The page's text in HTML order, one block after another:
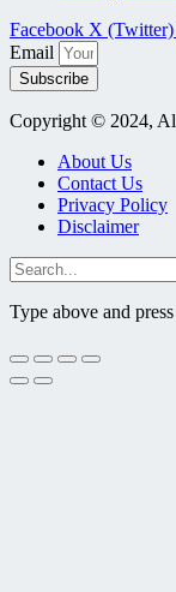
Facebook X (Twitter)
Email
Subscribe
Copyright © 2024,
About Us
Contact Us
Privacy Policy
Disclaimer
Type above and press